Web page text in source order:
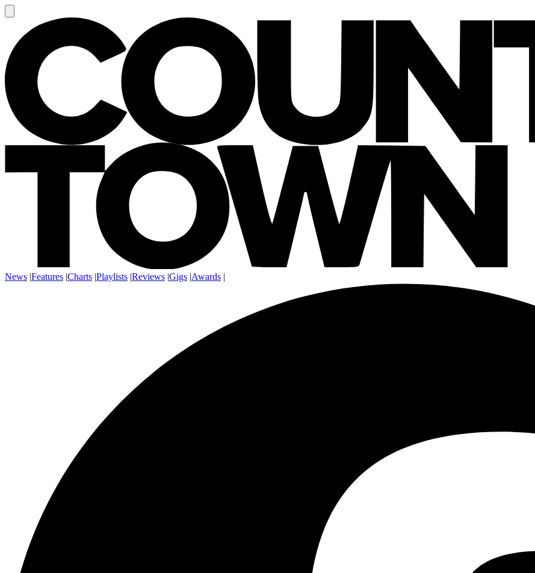
News |Features |Charts |Playlists |Reviews |Gigs |Awards |